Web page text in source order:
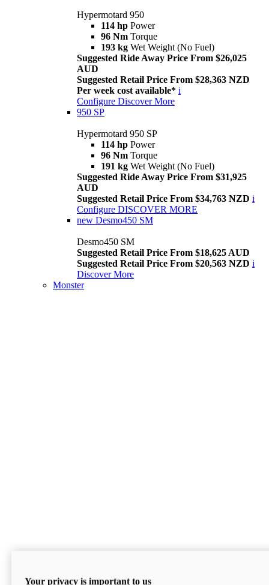
Hypermotard 950
114 hp Power
96 Nm Torque
193 kg Wet Weight (No Fuel)
Suggested Ride Away Price From $26,025
AUD
Suggested Retail Price From $28,363 NZD
Per week cost available* i
Configure Discover More
950 SP
Hypermotard 950 SP
114 hp Power
96 Nm Torque
191 kg Wet Weight (No Fuel)
Suggested Ride Away Price From $31,925
AUD
Suggested Retail Price From $34,763 NZD i
Configure DISCOVER MORE
new Desmo450 SM
Desmo450 SM
Suggested Retail Price From $18,625 AUD
Suggested Retail Price From $20,563 NZD i
Discover More
Monster
Your privacy is important to us